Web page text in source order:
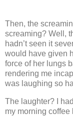
Then, the
screaming? Well,
hadn’t seen it
would have given
force of her lungs
rendering me
was laughing so
The laughter?
I
my morning